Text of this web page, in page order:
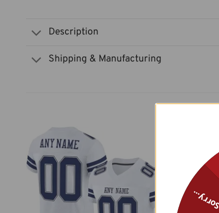
Description
Shipping & Manufacturing